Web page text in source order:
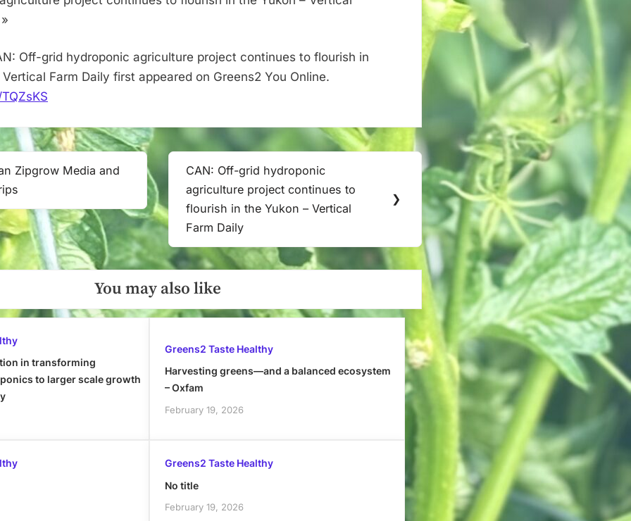
Farm
Off-grid hydroponic agriculture project continues to flourish in
Farm Daily first appeared on Greens2 You Online.
Zipgrow Media and
Next
Post:
CAN: Off-grid hydroponic
agriculture project continues to
flourish in the Yukon – Vertical
Farm Daily
❯
You may also like
in transforming
to larger scale growth
Greens2 Taste Healthy
Harvesting greens—and a balanced ecosystem
– Oxfam
February 19, 2026
Greens2 Taste Healthy
No title
February 19, 2026